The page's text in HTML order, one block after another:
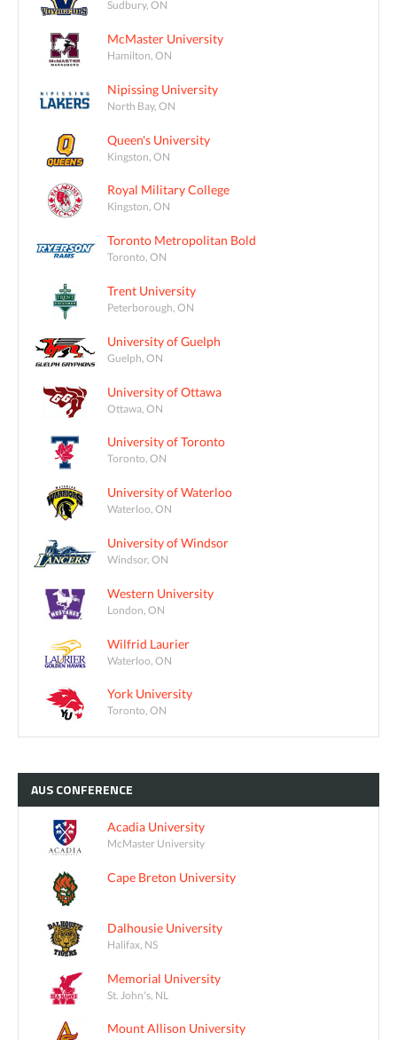
Sudbury, ON
McMaster University
Hamilton, ON
Nipissing University
North Bay, ON
Queen's University
Kingston, ON
Royal Military College
Kingston, ON
Toronto Metropolitan Bold
Toronto, ON
Trent University
Peterborough, ON
University of Guelph
Guelph, ON
University of Ottawa
Ottawa, ON
University of Toronto
Toronto, ON
University of Waterloo
Waterloo, ON
University of Windsor
Windsor, ON
Western University
London, ON
Wilfrid Laurier
Waterloo, ON
York University
Toronto, ON
AUSCONFERENCE
Acadia University
McMaster University
Cape Breton University
Dalhousie University
Halifax, NS
Memorial University
St. John's, NL
Mount Allison University